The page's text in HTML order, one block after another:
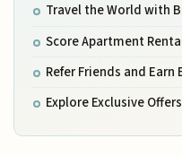
Travel the World with
Score Apartment
Refer Friends and Earn
Explore Exclusive